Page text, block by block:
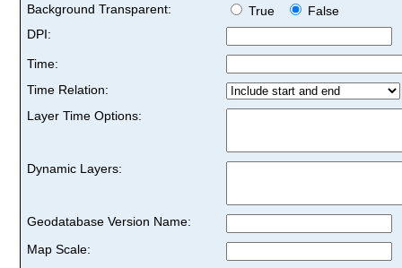
Background Transparent:
True
False
DPI:
Time:
Time Relation:
Layer Time Options:
Dynamic Layers:
Geodatabase Version Name:
Map Scale: